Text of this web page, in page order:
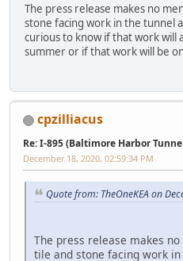
The press release makes no
stone facing work in the tunnel
curious to know if that work will
summer or if that work will be
cpzilliacus
Re: I-895 (Baltimore Harbor
December 18, 2020, 02:59:34 PM
Quote from: TheOneKEA on
The press release makes
tile and stone facing work